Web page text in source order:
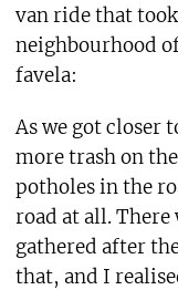
van ride that
neighbourhood
favela:
As we got closer
more trash on
potholes in the
road at all. There
gathered after
that, and I